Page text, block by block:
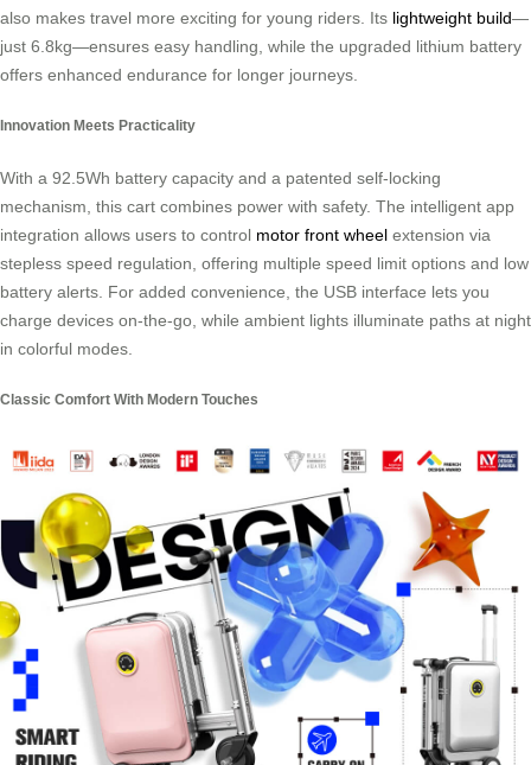
also makes travel more exciting for young riders. Its lightweight build—
just 6.8kg—ensures easy handling, while the upgraded lithium battery
offers enhanced endurance for longer journeys.
Innovation Meets Practicality
With a 92.5Wh battery capacity and a patented self-locking
mechanism, this cart combines power with safety. The intelligent app
integration allows users to control motor front wheel extension via
stepless speed regulation, offering multiple speed limit options and low
battery alerts. For added convenience, the USB interface lets you
charge devices on-the-go, while ambient lights illuminate paths at night
in colorful modes.
Classic Comfort With Modern Touches